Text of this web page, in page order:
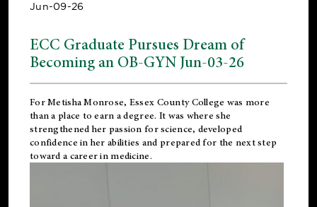
Jun-09-26
ECC Graduate Pursues Dream of
Becoming an OB-GYN Jun-03-26
For Metisha Monrose, Essex County College was more
than a place to earn a degree. It was where she
strengthened her passion for science, developed
confidence in her abilities and prepared for the next step
toward a career in medicine.